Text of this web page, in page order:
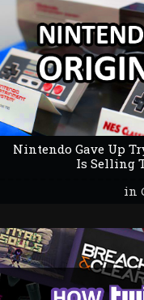
Nintendo Gave Up
Is Selling
in